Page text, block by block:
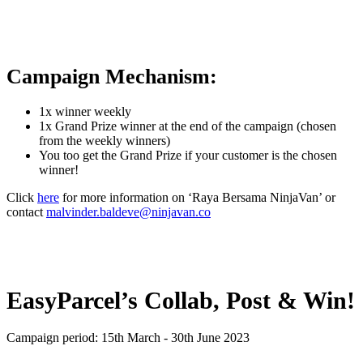
Campaign Mechanism:
1x winner weekly
1x Grand Prize winner at the end of the campaign (chosen
from the weekly winners)
You too get the Grand Prize if your customer is the chosen
winner!
Click here for more information on ‘Raya Bersama NinjaVan’ or
contact malvinder.baldeve@ninjavan.co
EasyParcel’s Collab, Post & Win!
Campaign period: 15th March - 30th June 2023